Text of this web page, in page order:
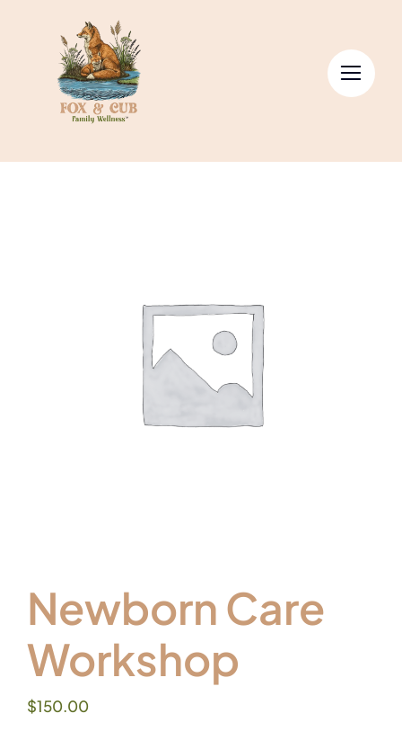
Newborn Care
Workshop
$150.00